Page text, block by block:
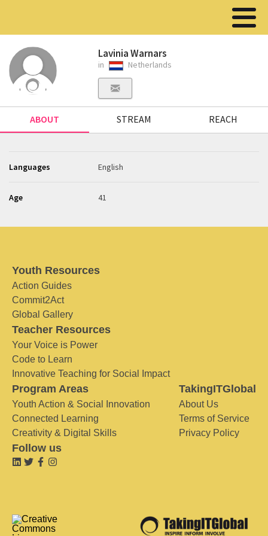
Lavinia Warnars
in Netherlands
ABOUT STREAM REACH
Languages English
Age 41
Youth Resources
Action Guides
Commit2Act
Global Gallery
Teacher Resources
Your Voice is Power
Code to Learn
Innovative Teaching for Social Impact
Program Areas
Youth Action & Social Innovation
Connected Learning
Creativity & Digital Skills
TakingITGlobal
About Us
Terms of Service
Privacy Policy
Follow us